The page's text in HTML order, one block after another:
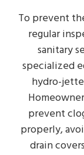
To prevent
regular
sanitary
specialized
hydro-
prevent
properly,
drain